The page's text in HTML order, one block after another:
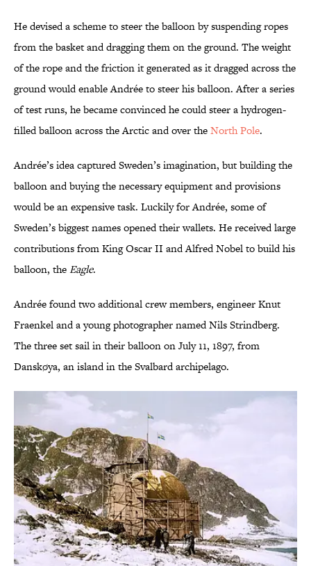
He devised a scheme to steer the balloon by suspending ropes
from the basket and dragging them on the ground. The weight
of the rope and the friction it generated as it dragged across the
ground would enable Andrée to steer his balloon. After a series
of test runs, he became convinced he could steer a hydrogen-
filled balloon across the Arctic and over theNorth Pole.
Andrée’s idea captured Sweden’s imagination, but building the
balloon and buying the necessary equipment and provisions
would be an expensive task. Luckily for Andrée, some of
Sweden’s biggest names opened their wallets. He received large
contributions from King Oscar II and Alfred Nobel to build his
balloon, theEagle.
Andrée found two additional crew members, engineer Knut
Fraenkel and a young photographer named Nils Strindberg.
The three set sail in their balloon on July 11, 1897, from
Danskøya, an island in the Svalbard archipelago.